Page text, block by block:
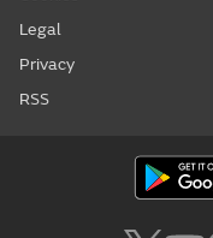
Legal
Privacy
RSS